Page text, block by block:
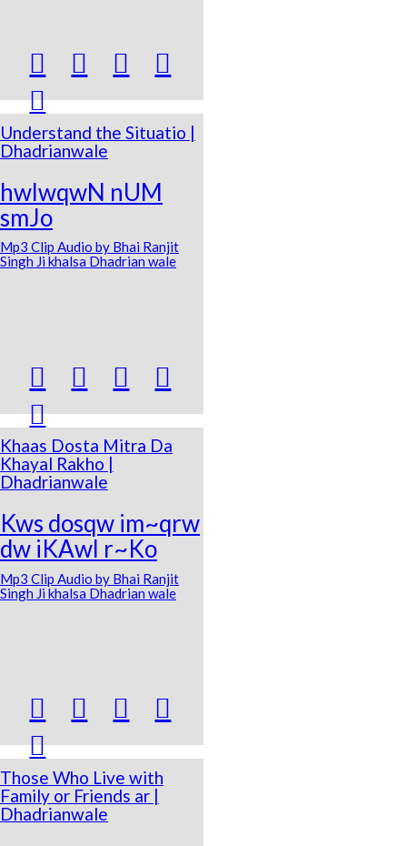
  


Understand the Situatio |
Dhadrianwale
hwlwqwN nUM
smJo
Mp3 Clip Audio by Bhai Ranjit
Singh Ji khalsa Dhadrian wale
  


Khaas Dosta Mitra Da
Khayal Rakho |
Dhadrianwale
Kws dosqw im~qrw
dw iKAwl r~Ko
Mp3 Clip Audio by Bhai Ranjit
Singh Ji khalsa Dhadrian wale
  


Those Who Live with
Family or Friends ar |
Dhadrianwale